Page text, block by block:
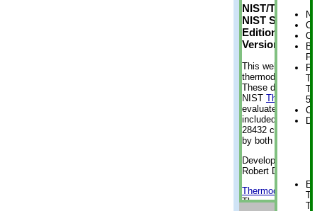
NIST/TRC
NIST
Edition
Version 2-
This web
thermodynamic
These data were
NIST
evaluated data
included, also.
28432
by both versions
Developed by
Robert D.
Thermodynamics
Thermophysical
5